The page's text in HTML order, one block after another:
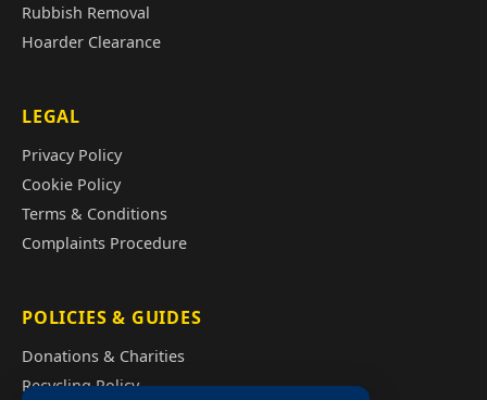
Rubbish Removal
Hoarder Clearance
LEGAL
Privacy Policy
Cookie Policy
Terms & Conditions
Complaints Procedure
POLICIES & GUIDES
Donations & Charities
Recycling Policy